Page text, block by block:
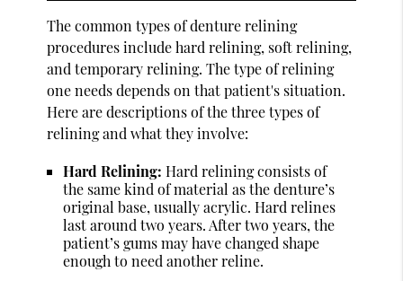
The common types of denture relining
procedures include hard relining, soft relining,
and temporary relining. The type of relining
one needs depends on that patient's situation.
Here are descriptions of the three types of
relining and what they involve:
Hard Relining: Hard relining consists of
the same kind of material as the denture’s
original base, usually acrylic. Hard relines
last around two years. After two years, the
patient’s gums may have changed shape
enough to need another reline.